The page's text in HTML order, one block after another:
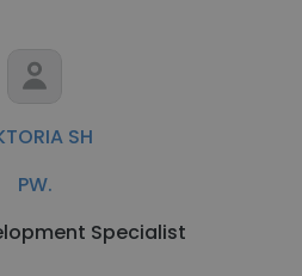
SH
PW.
Specialist